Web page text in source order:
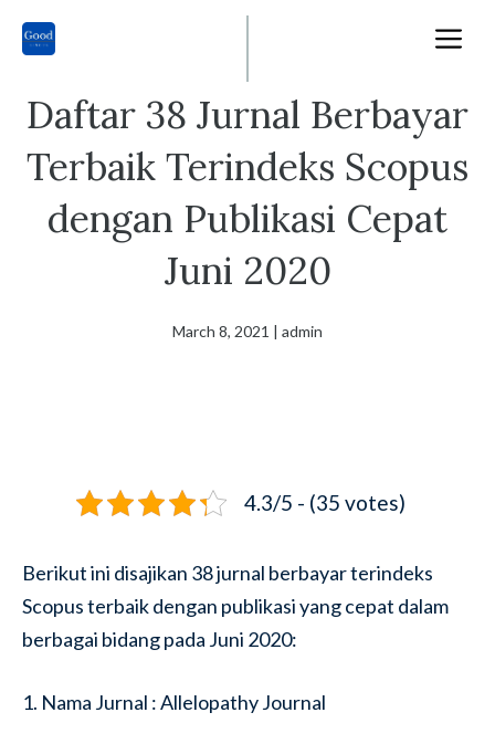
Daftar 38 Jurnal Berbayar
Terbaik Terindeks Scopus
dengan Publikasi Cepat
Juni 2020
March 8, 2021 | admin
4.3/5 - (35 votes)
Berikut ini disajikan 38 jurnal berbayar terindeks
Scopus terbaik dengan publikasi yang cepat dalam
berbagai bidang pada Juni 2020:
1. Nama Jurnal : Allelopathy Journal